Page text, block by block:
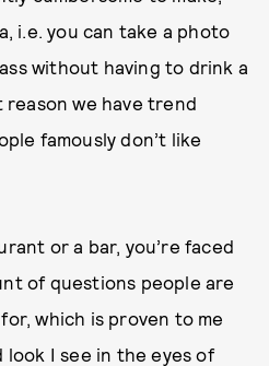
i.e. you can take a photo
without having to drink a
we have trend
famously don’t like
or a bar, you’re faced
of questions people are
which is proven to me
I see in the eyes of